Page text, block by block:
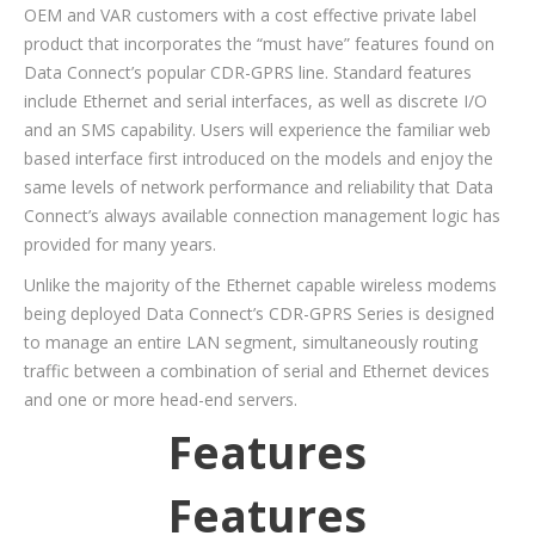
OEM and VAR customers with a cost effective private label
product that incorporates the “must have” features found on
Data Connect’s popular CDR-GPRS line. Standard features
include Ethernet and serial interfaces, as well as discrete I/O
and an SMS capability. Users will experience the familiar web
based interface first introduced on the models and enjoy the
same levels of network performance and reliability that Data
Connect’s always available connection management logic has
provided for many years.
Unlike the majority of the Ethernet capable wireless modems
being deployed Data Connect’s CDR-GPRS Series is designed
to manage an entire LAN segment, simultaneously routing
traffic between a combination of serial and Ethernet devices
and one or more head-end servers.
Features
Features